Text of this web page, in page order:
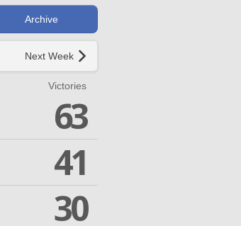
Archive
Next Week
Victories
63
41
30